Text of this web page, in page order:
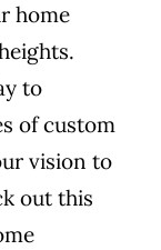
home
to
of custom
vision to
out this